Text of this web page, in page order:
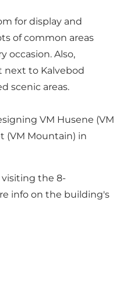
for display and
of common areas
occasion. Also,
next to Kalvebod
scenic areas.
VM Husene (VM
(VM Mountain) in
the 8-
info on the building's